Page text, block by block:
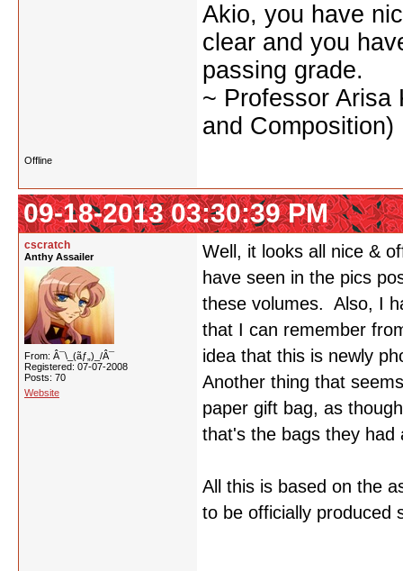
Akio, you have
clear and you
passing grade.
~ Professor Arisa
and Composition)
Offline
09-18-2013 03:30:39 PM
cscratch
Anthy Assailer
From: Â¯\_(ãƒ„)_/Â¯
Registered: 07-07-2008
Posts: 70
Website
Well, it looks all nice &
have seen in the pics
these volumes. Also, I
that I can remember
idea that this is newly
Another thing that
paper gift bag, as
that's the bags they had
All this is based on the
to be officially produced